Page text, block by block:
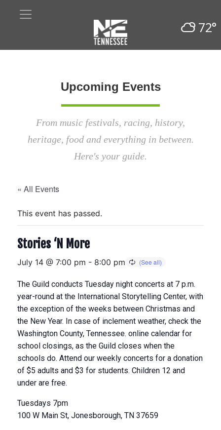
72°
Upcoming Events
From music festivals, racing, history,
heritage, food and everything in between.
Here's your guide.
« All Events
This event has passed.
Stories ‘N More
July 14 @ 7:00 pm - 8:00 pm
The Guild conducts Tuesday night concerts at 7 p.m.
year-round at the International Storytelling Center, with
the exception of the weeks between Christmas and
the New Year. In case of inclement weather, check the
Washington County, Tennessee. online calendar for
school closings, as the Guild closes when the
schools do. Attend our weekly concerts for a donation
of $5 adults and $3 for students. Children 12 and
under are free.
Tuesdays 7pm
100 W Main St, Jonesborough, TN 37659